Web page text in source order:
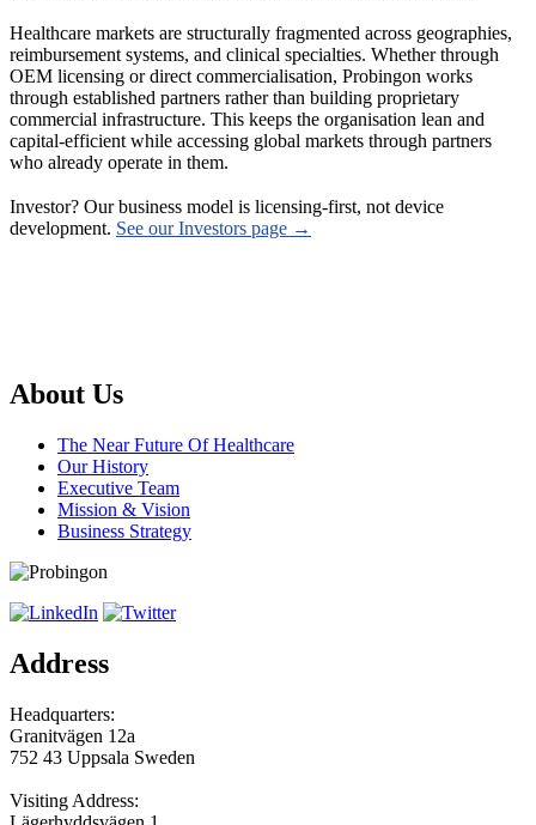
Healthcare markets are structurally fragmented across geographies,
reimbursement systems, and clinical specialties. Whether through
OEM licensing or direct commercialisation, Probingon works
through established partners rather than building proprietary
commercial infrastructure. This keeps the organisation lean and
capital-efficient while accessing global markets through partners
who already operate in them.
Investor? Our business model is licensing-first, not device
development. See our Investors page →
About Us
The Near Future Of Healthcare
Our History
Executive Team
Mission & Vision
Business Strategy
Address
Headquarters:
Granitvägen 12a
752 43 Uppsala Sweden
Visiting Address: